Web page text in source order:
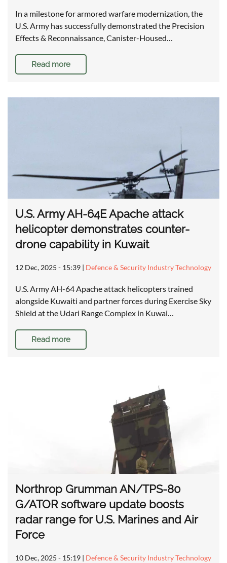
In a milestone for armored warfare modernization, the
U.S. Army has successfully demonstrated the Precision
Effects & Reconnaissance, Canister-Housed…
Read more
U.S. Army AH-64E Apache attack
helicopter demonstrates counter-
drone capability in Kuwait
12 Dec, 2025 - 15:39 | Defence & Security Industry Technology
U.S. Army AH-64 Apache attack helicopters trained
alongside Kuwaiti and partner forces during Exercise Sky
Shield at the Udari Range Complex in Kuwai…
Read more
Northrop Grumman AN/TPS-80
G/ATOR software update boosts
radar range for U.S. Marines and Air
Force
10 Dec, 2025 - 15:19 | Defence & Security Industry Technology